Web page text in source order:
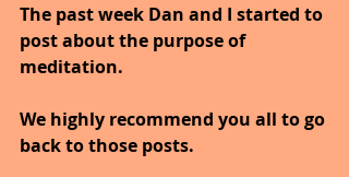
The past week Dan and I started to
post about the purpose of
meditation.
We highly recommend you all to go
back to those posts.